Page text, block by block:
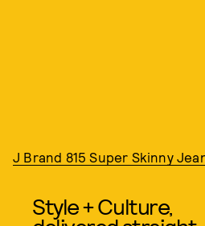
J Brand 815 Super Skinny
Style + Culture,